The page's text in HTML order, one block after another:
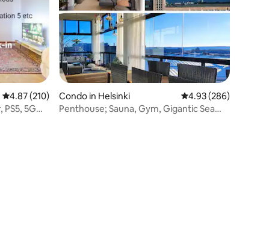
4.87 out of 5 average rating, 210 reviews
4.87 (210)
PS5, 5G
Condo in Helsinki 4.93 out of 5 average
4.93 (286)
Penthouse; Sauna, Gym, Gigantic Sea